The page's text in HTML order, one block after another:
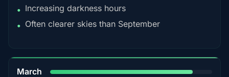
• Increasing darkness hours
• Often clearer skies than September
March